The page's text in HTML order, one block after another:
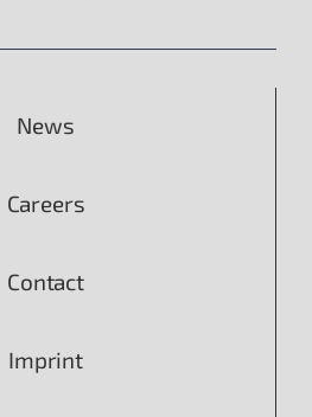
News
Careers
Contact
Imprint